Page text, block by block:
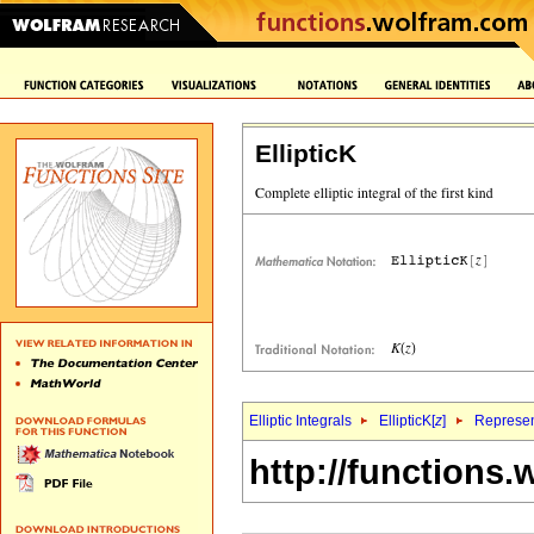
EllipticK
Elliptic Integrals EllipticK[z]
http://